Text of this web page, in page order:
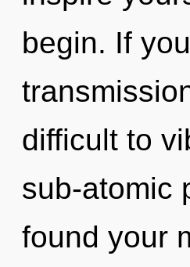
begin. If
difficult to
sub-atomic
found your